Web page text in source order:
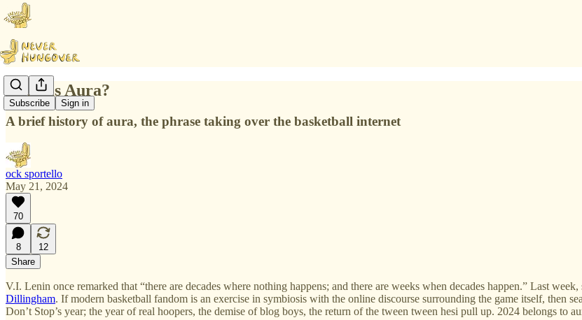
Subscribe Sign in
What is Aura?
A brief history of aura, the phrase taking over the basketball internet
ock sportello
May 21, 2024
70
8
12
Share
V.I. Lenin once remarked that “there are decades where nothing happens; and there are weeks when decades happen.” Last
Dillingham. If modern basketball fandom is an exercise in symbiosis with the online discourse surrounding the game itself, then
Don’t Stop’s year; the year of real hoopers, the demise of blog boys, the return of the tween tween hesi pull up. 2024 belongs to